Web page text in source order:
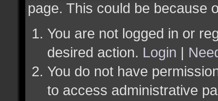
page. This could be because
You are not logged in or
desired action. Login |
You do not have
to access administrative